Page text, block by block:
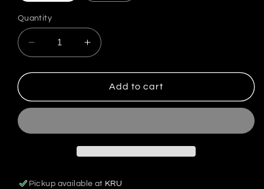
Quantity
Decrease quantity for Pineapple Strawberry
Increase quantity for Pineapple
Add to cart
Pickup available at KRU